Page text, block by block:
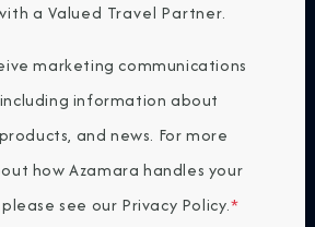
WHY AZAMARA
Previous Next
a Valued Travel Partner.
marketing communications
information about
and news. For more
how Azamara handles your
see our Privacy Policy.*